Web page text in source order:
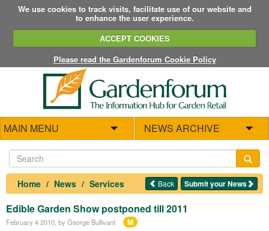
We use cookies to track visits, facilitate use of our website and
to enhance the user experience.
ACCEPT COOKIES
Please read the Gardenforum Cookie Policy
MAIN MENU NEWS ARCHIVE
Home News Services Submit your News
Back
Edible Garden Show postponed till 2011
February 4 2010 , by George Bullivant M